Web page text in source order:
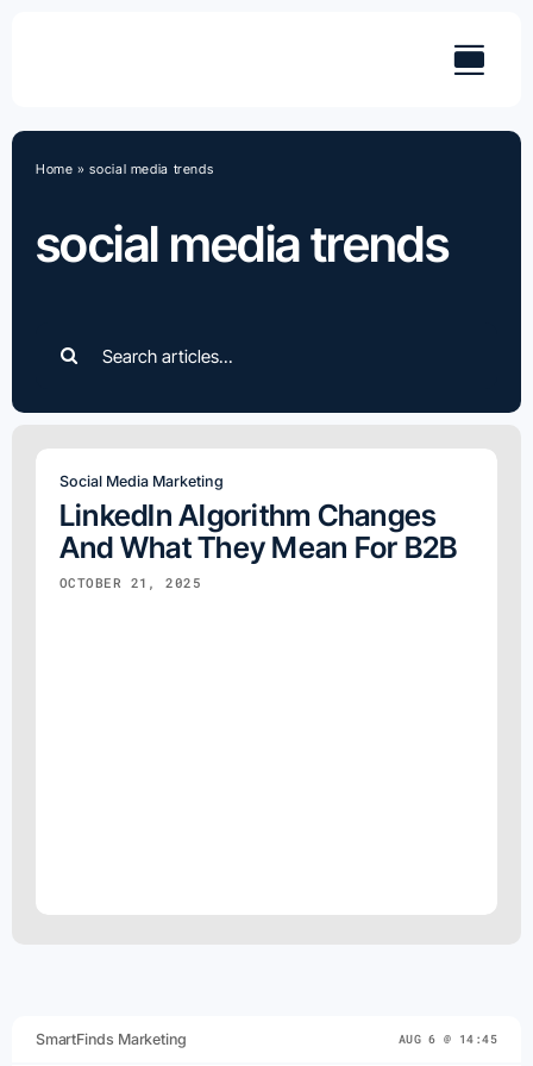
social media trends
Home »social media trends
for:
Social Media Marketing
LinkedIn Algorithm Changes
And What They Mean For B2B
OCTOBER 21, 2025
SmartFinds Marketing AUG 6 @ 14:45